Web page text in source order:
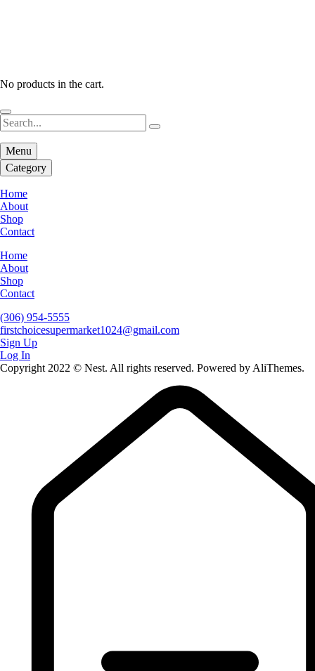
No products in the cart.
Menu
Category
Home
About
Shop
Contact
Home
About
Shop
Contact
(306) 954-5555
firstchoicesupermarket1024@gmail.com
Sign Up
Log In
Copyright 2022 © Nest. All rights reserved. Powered by AliThemes.